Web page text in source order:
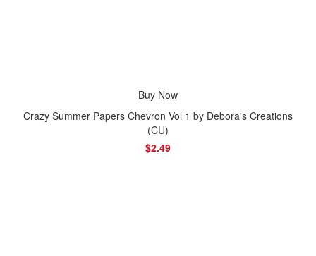
Buy Now
Crazy Summer Papers Chevron Vol 1 by Debora's Creations
(CU)
$2.49